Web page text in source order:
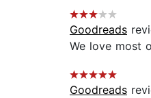
Goodreads
We love most
Goodreads